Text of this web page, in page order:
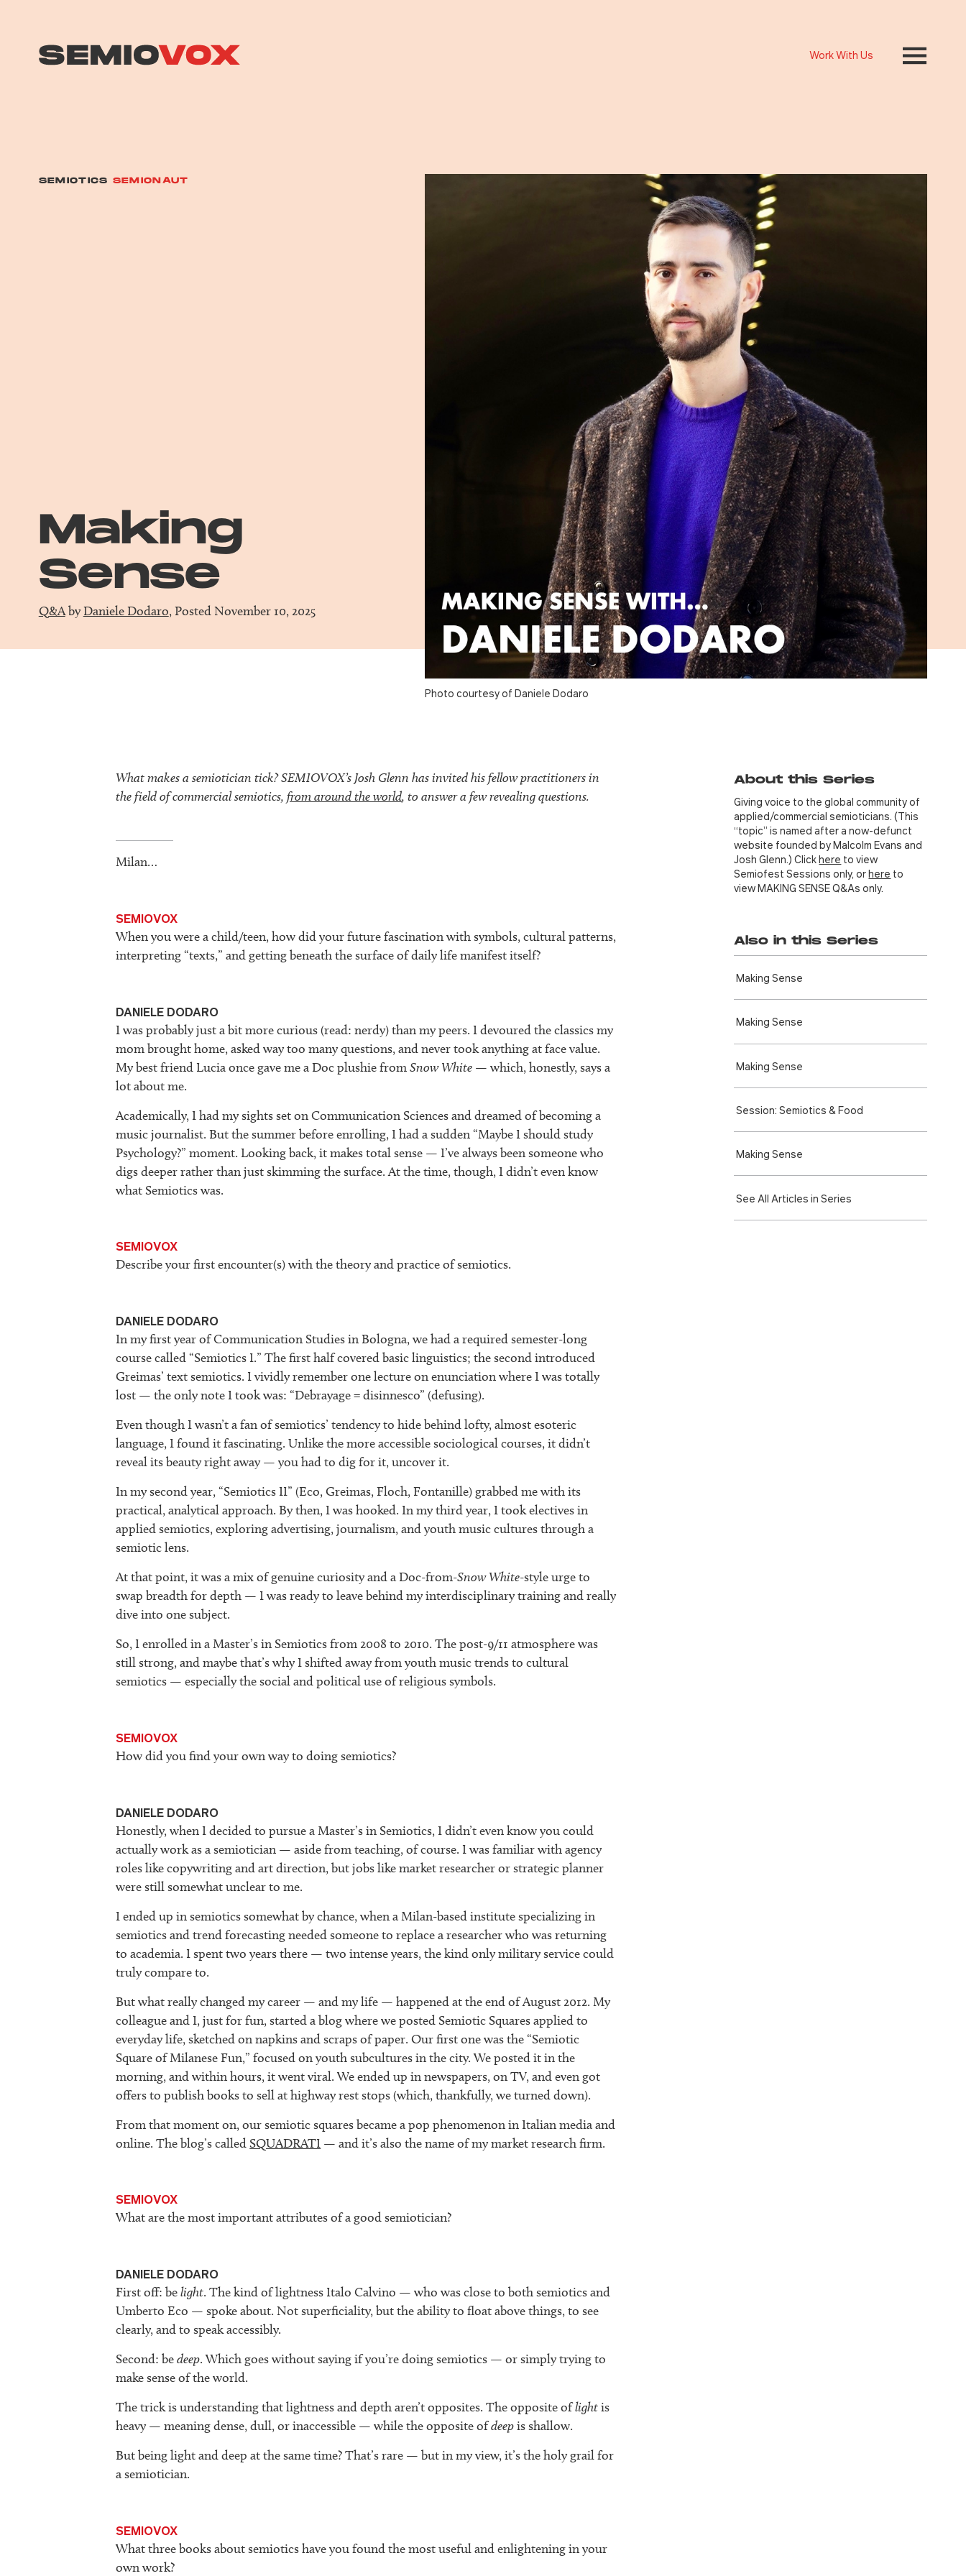
Work With Us
SEMIOTICS SEMIONAUT
Making
Sense
Q&AbyDaniele Dodaro, Posted November 10, 2025
Photo courtesy of Daniele Dodaro
What makes a semiotician tick? SEMIOVOX’s Josh Glenn has invited his fellow practitioners in
the field of commercial semiotics,from around the world, to answer a few revealing questions.
Milan…
SEMIOVOX
When you were a child/teen, how did your future fascination with symbols, cultural patterns,
interpreting “texts,” and getting beneath the surface of daily life manifest itself?
DANIELE DODARO
I was probably just a bit more curious (read: nerdy) than my peers. I devoured the classics my
mom brought home, asked way too many questions, and never took anything at face value.
My best friend Lucia once gave me a Doc plushie fromSnow White — which, honestly, says a
lot about me.
Academically, I had my sights set on Communication Sciences and dreamed of becoming a
music journalist. But the summer before enrolling, I had a sudden “Maybe I should study
Psychology?” moment. Looking back, it makes total sense — I’ve always been someone who
digs deeper rather than just skimming the surface. At the time, though, I didn’t even know
what Semiotics was.
SEMIOVOX
Describe your first encounter(s) with the theory and practice of semiotics.
DANIELE DODARO
In my first year of Communication Studies in Bologna, we had a required semester-long
course called “Semiotics I.” The first half covered basic linguistics; the second introduced
Greimas’ text semiotics. I vividly remember one lecture on enunciation where I was totally
lost — the only note I took was: “Debrayage = disinnesco” (defusing).
Even though I wasn’t a fan of semiotics’ tendency to hide behind lofty, almost esoteric
language, I found it fascinating. Unlike the more accessible sociological courses, it didn’t
reveal its beauty right away — you had to dig for it, uncover it.
In my second year, “Semiotics II” (Eco, Greimas, Floch, Fontanille) grabbed me with its
practical, analytical approach. By then, I was hooked. In my third year, I took electives in
applied semiotics, exploring advertising, journalism, and youth music cultures through a
semiotic lens.
At that point, it was a mix of genuine curiosity and a Doc-from-Snow White-style urge to
swap breadth for depth — I was ready to leave behind my interdisciplinary training and really
dive into one subject.
So, I enrolled in a Master’s in Semiotics from 2008 to 2010. The post-9/11 atmosphere was
still strong, and maybe that’s why I shifted away from youth music trends to cultural
semiotics — especially the social and political use of religious symbols.
SEMIOVOX
How did you find your own way to doing semiotics?
DANIELE DODARO
Honestly, when I decided to pursue a Master’s in Semiotics, I didn’t even know you could
actually work as a semiotician — aside from teaching, of course. I was familiar with agency
roles like copywriting and art direction, but jobs like market researcher or strategic planner
were still somewhat unclear to me.
I ended up in semiotics somewhat by chance, when a Milan-based institute specializing in
semiotics and trend forecasting needed someone to replace a researcher who was returning
to academia. I spent two years there — two intense years, the kind only military service could
truly compare to.
But what really changed my career — and my life — happened at the end of August 2012. My
colleague and I, just for fun, started a blog where we posted Semiotic Squares applied to
everyday life, sketched on napkins and scraps of paper. Our first one was the “Semiotic
Square of Milanese Fun,” focused on youth subcultures in the city. We posted it in the
morning, and within hours, it went viral. We ended up in newspapers, on TV, and even got
offers to publish books to sell at highway rest stops (which, thankfully, we turned down).
From that moment on, our semiotic squares became a pop phenomenon in Italian media and
online. The blog’s calledSQUADRATI — and it’s also the name of my market research firm.
SEMIOVOX
What are the most important attributes of a good semiotician?
DANIELE DODARO
First off: belight. The kind of lightness Italo Calvino — who was close to both semiotics and
Umberto Eco — spoke about. Not superficiality, but the ability to float above things, to see
clearly, and to speak accessibly.
Second: bedeep. Which goes without saying if you’re doing semiotics — or simply trying to
make sense of the world.
The trick is understanding that lightness and depth aren’t opposites. The opposite oflightis
heavy — meaning dense, dull, or inaccessible — while the opposite ofdeepis shallow.
But being light and deep at the same time? That’s rare — but in my view, it’s the holy grail for
a semiotician.
SEMIOVOX
What three books about semiotics have you found the most useful and enlightening in your
own work?
About this Series
Giving voice to the global community of
applied/commercial semioticians. (This
“topic” is named after a now-defunct
website founded by Malcolm Evans and
Josh Glenn.) Clickhere to view
Semiofest Sessions only, orhere to
view MAKING SENSE Q&As only.
Also in this Series
Making Sense
Making Sense
Making Sense
Session: Semiotics & Food
Making Sense
See All Articles in Series